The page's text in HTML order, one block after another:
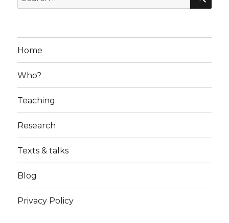
for:
Home
Who?
Teaching
Research
Texts & talks
Blog
Privacy Policy